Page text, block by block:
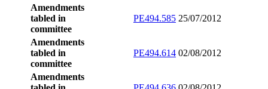
Amendments
tabled in
committee
PE494.585 25/07/2012
Amendments
tabled in
committee
PE494.614 02/08/2012
Amendments